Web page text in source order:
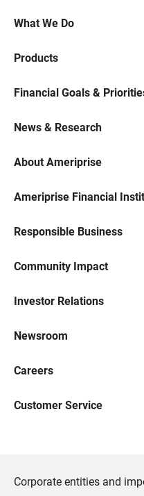
What We Do
Products
Financial Goals &
News & Research
About Ameriprise
Ameriprise Financial
Responsible Business
Community Impact
Investor Relations
Newsroom
Careers
Customer Service
Corporate entities and